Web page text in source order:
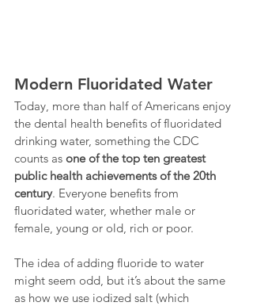
Modern Fluoridated Water
Today, more than half of Americans enjoy
the dental health benefits of fluoridated
drinking water, something the CDC
counts as one of the top ten greatest
public health achievements of the 20th
century. Everyone benefits from
fluoridated water, whether male or
female, young or old, rich or poor.
The idea of adding fluoride to water
might seem odd, but it’s about the same
as how we use iodized salt (which